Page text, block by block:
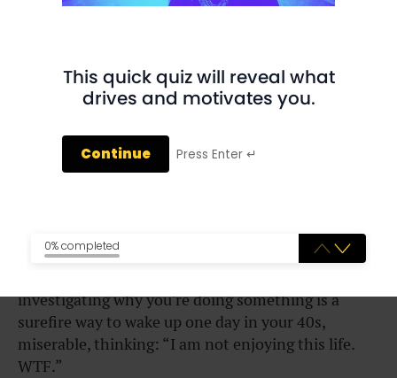
statements” running through our heads all the
“I should go to law school.”
“I should live close to my parents.”
“I should study business.”
“I should say yes to every invite from friends.”
The dangerous thing is we never really explore why
investigating why you’re doing something is a
surefire way to wake up one day in your 40s,
miserable, thinking: “I am not enjoying this life.
WTF.”
This quick quiz will reveal what
drives and motivates you.
Continue Press Enter ↵
0% completed